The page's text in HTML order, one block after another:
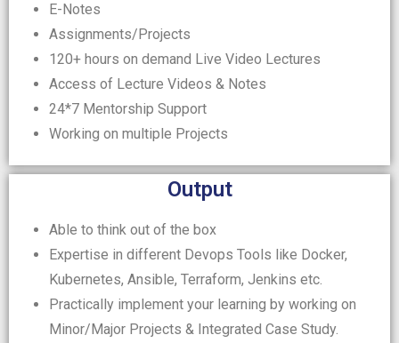
E-Notes
Assignments/Projects
120+ hours on demand Live Video Lectures
Access of Lecture Videos & Notes
24*7 Mentorship Support
Working on multiple Projects
Output
Able to think out of the box
Expertise in different Devops Tools like Docker,
Kubernetes, Ansible, Terraform, Jenkins etc.
Practically implement your learning by working on
Minor/Major Projects & Integrated Case Study.